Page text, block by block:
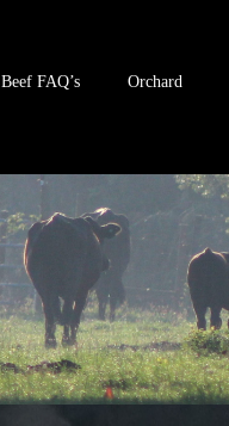
Beef FAQ’s Orchard